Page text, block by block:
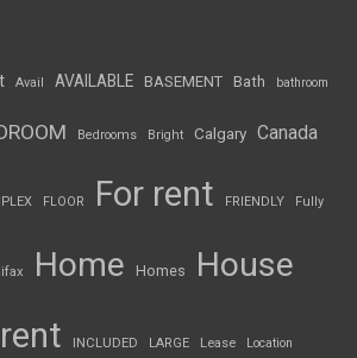
Avail AVAILABLE BASEMENT Bath bathroom
Bedrooms Bright Calgary Canada
FLOOR For rent FRIENDLY Fully
Home Homes House
INCLUDED LARGE Lease Location